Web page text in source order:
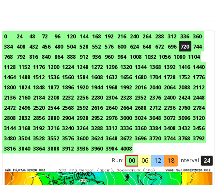
0 24 48 72 96 120 144 168 192 216 240 264 288 312 336 360
384 408 432 456 480 504 528 552 576 600 624 648 672 696 720 744
768 792 816 840 864 888 912 936 960 984 1008 1032 1056 1080 1104
1128 1152 1176 1200 1224 1248 1272 1296 1320 1344 1368 1392 1416 1440
1464 1488 1512 1536 1560 1584 1608 1632 1656 1680 1704 1728 1752 1776
1800 1824 1848 1872 1896 1920 1944 1968 1992 2016 2040 2064 2088 2112
2136 2160 2184 2208 2232 2256 2280 2304 2328 2352 2376 2400 2424 2448
2472 2496 2520 2544 2568 2592 2616 2640 2664 2688 2712 2736 2760 2784
2808 2832 2856 2880 2904 2928 2952 2976 3000 3024 3048 3072 3096 3120
3144 3168 3192 3216 3240 3264 3288 3312 3336 3360 3384 3408 3432 3456
3480 3504 3528 3552 3576 3600 3624 3648 3672 3696 3720 3744 3768 3792
3816 3840 3864 3888 3912 3936 3960 3984 4008
Run:
00 06 12 18 Interval 24